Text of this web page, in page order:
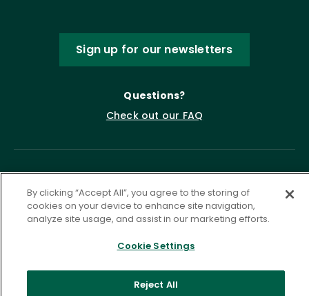
Sign up for our newsletters
Questions?
Check out our FAQ
Privacy Policy
Terms of Service
By clicking “Accept All”, you agree to the storing of
cookies on your device to enhance site navigation,
analyze site usage, and assist in our marketing efforts.
Cookie Settings
Reject All